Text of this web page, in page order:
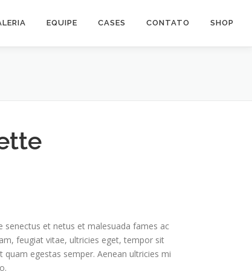
EQUIPE CASES CONTATO SHOP
senectus et netus et malesuada fames ac
feugiat vitae, ultricies eget, tempor sit
egestas semper. Aenean ultricies mi